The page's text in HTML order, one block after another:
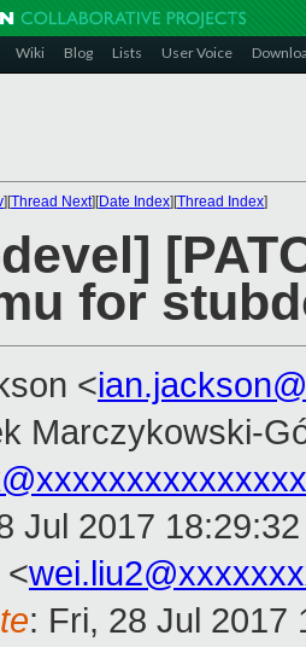
Wiki Blog Lists User Voice
][Thread Next][Date Index][Thread Index]
for
<
Marczykowski-
Jul 2017
<
: Fri, 28 Jul 2017